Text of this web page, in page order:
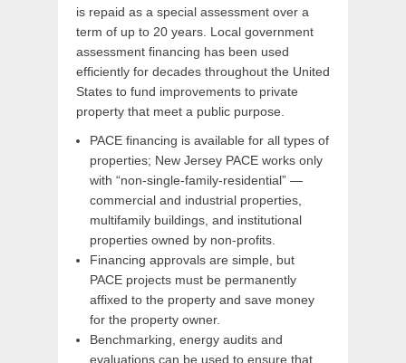
is repaid as a special assessment over a
term of up to 20 years. Local government
assessment financing has been used
efficiently for decades throughout the United
States to fund improvements to private
property that meet a public purpose.
PACE financing is available for all types of
properties; New Jersey PACE works only
with “non-single-family-residential” —
commercial and industrial properties,
multifamily buildings, and institutional
properties owned by non-profits.
Financing approvals are simple, but
PACE projects must be permanently
affixed to the property and save money
for the property owner.
Benchmarking, energy audits and
evaluations can be used to ensure that